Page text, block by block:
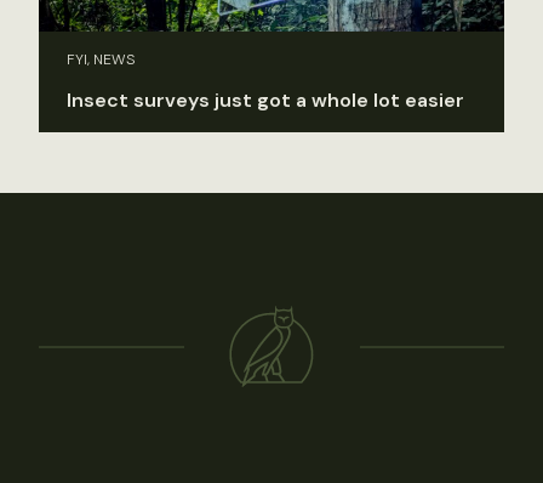
FYI, NEWS
Insect surveys just got a whole lot easier